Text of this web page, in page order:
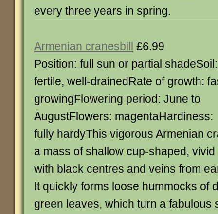
every three years in spring.
Armenian cranesbill £6.99
Position: full sun or partial shadeSoil:
fertile, well-drainedRate of growth:
growingFlowering period: June to
AugustFlowers: magentaHardiness:
fully hardyThis vigorous Armenian
a mass of shallow cup-shaped,
with black centres and veins from
It quickly forms loose hummocks of
green leaves, which turn a fabulous